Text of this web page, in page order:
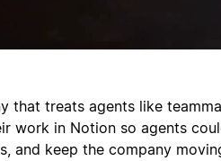
that treats agents like
work in Notion so agents
and keep the company